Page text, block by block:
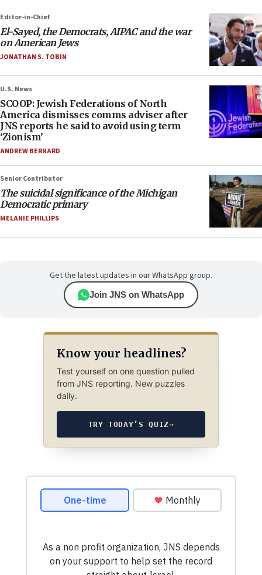
Editor-in-Chief
El-Sayed, the Democrats, AIPAC and the war
on American Jews
JONATHAN S. TOBIN
U.S. News
SCOOP: Jewish Federations of North
America dismisses comms adviser after
JNS reports he said to avoid using term
‘Zionism’
ANDREW BERNARD
Senior Contributor
The suicidal significance of the Michigan
Democratic primary
MELANIE PHILLIPS
Get the latest updates in our WhatsApp group.
Join JNS on WhatsApp
Know your headlines?
Test yourself on one question pulled
from JNS reporting. New puzzles
daily.
TRY TODAY’S QUIZ→